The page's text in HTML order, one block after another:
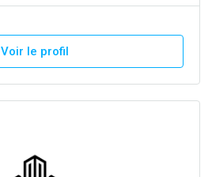
Voir le profil